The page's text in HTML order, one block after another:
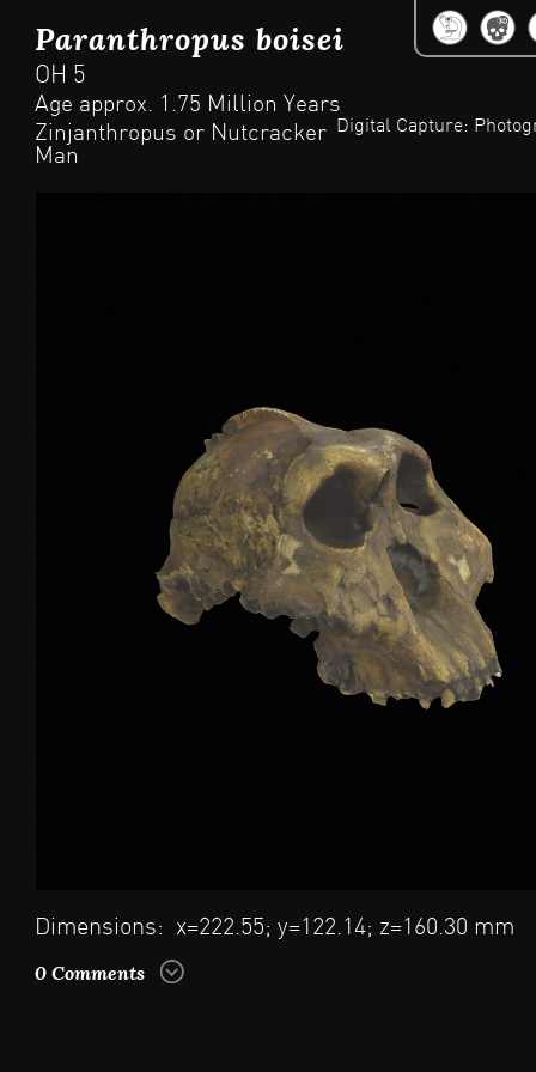
Paranthropus boisei
OH 5
Age approx. 1.75 Million Years
Digital Capture:
Zinjanthropus or Nutcracker
Man
Dimensions: x=222.55; y=122.14; z=160.30 mm
0 Comments